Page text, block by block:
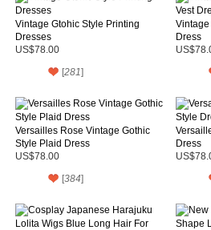
Vintage Gtohic Style Printing
Dresses
US$78.00
[281]
Vintage
Dress
Versailles Rose Vintage Gothic
Style Plaid Dress
US$78.00
[384]
Dress